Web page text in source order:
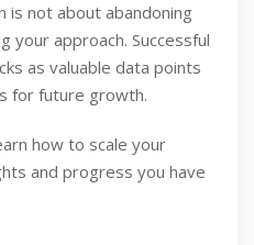
is not about abandoning
your approach. Successful
as valuable data points
for future growth.
how to scale your
and progress you have